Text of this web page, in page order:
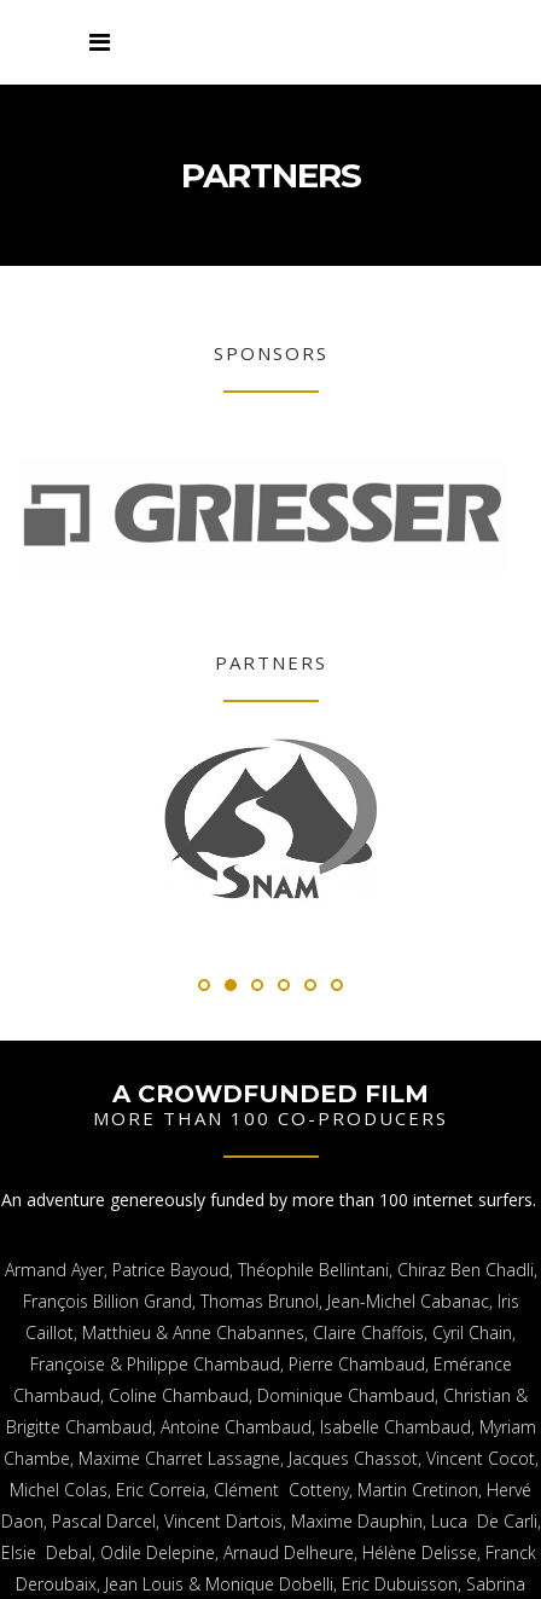
PARTNERS
SPONSORS
PARTNERS
A CROWDFUNDED FILM
MORE THAN 100 CO-PRODUCERS
An adventure genereously funded by more than 100 internet surfers.
Armand Ayer, Patrice Bayoud, Théophile Bellintani, Chiraz Ben Chadli,
François Billion Grand, Thomas Brunol, Jean-Michel Cabanac, Iris
Caillot, Matthieu & Anne Chabannes, Claire Chaffois, Cyril Chain,
Françoise & Philippe Chambaud, Pierre Chambaud, Emérance
Chambaud, Coline Chambaud, Dominique Chambaud, Christian &
Brigitte Chambaud, Antoine Chambaud, Isabelle Chambaud, Myriam
Chambe, Maxime Charret Lassagne, Jacques Chassot, Vincent Cocot,
Michel Colas, Eric Correia, Clément Cotteny, Martin Cretinon, Hervé
Daon, Pascal Darcel, Vincent Dartois, Maxime Dauphin, Luca De Carli,
Elsie Debal, Odile Delepine, Arnaud Delheure, Hélène Delisse, Franck
Deroubaix, Jean Louis & Monique Dobelli, Eric Dubuisson, Sabrina